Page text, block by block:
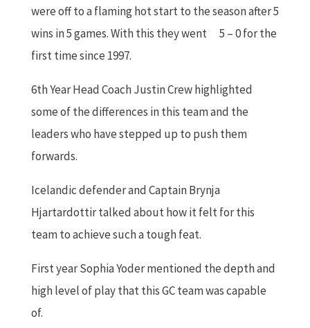
were off to a flaming hot start to the season after 5
wins in 5 games. With this they went 5 – 0 for the
first time since 1997.
6th Year Head Coach Justin Crew highlighted
some of the differences in this team and the
leaders who have stepped up to push them
forwards.
Icelandic defender and Captain Brynja
Hjartardottir talked about how it felt for this
team to achieve such a tough feat.
First year Sophia Yoder mentioned the depth and
high level of play that this GC team was capable
of.